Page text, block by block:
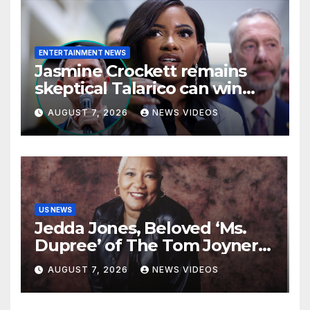
ENTERTAINMENT NEWS
Jasmine Crockett remains
skeptical Talarico can win
Texas US Senate seat
AUGUST 7, 2026 NEWS VIDEOS
US NEWS
Jedda Jones, Beloved ‘Ms.
Dupree’ of The Tom Joyner
Morning Show Passes Away
AUGUST 7, 2026 NEWS VIDEOS